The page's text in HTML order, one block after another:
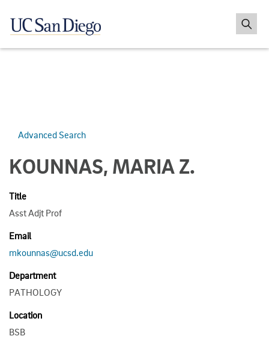
Advanced Search
KOUNNAS, MARIA Z.
Title
Asst Adjt Prof
Email
mkounnas@ucsd.edu
Department
PATHOLOGY
Location
BSB